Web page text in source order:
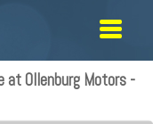
at Ollenburg Motors -